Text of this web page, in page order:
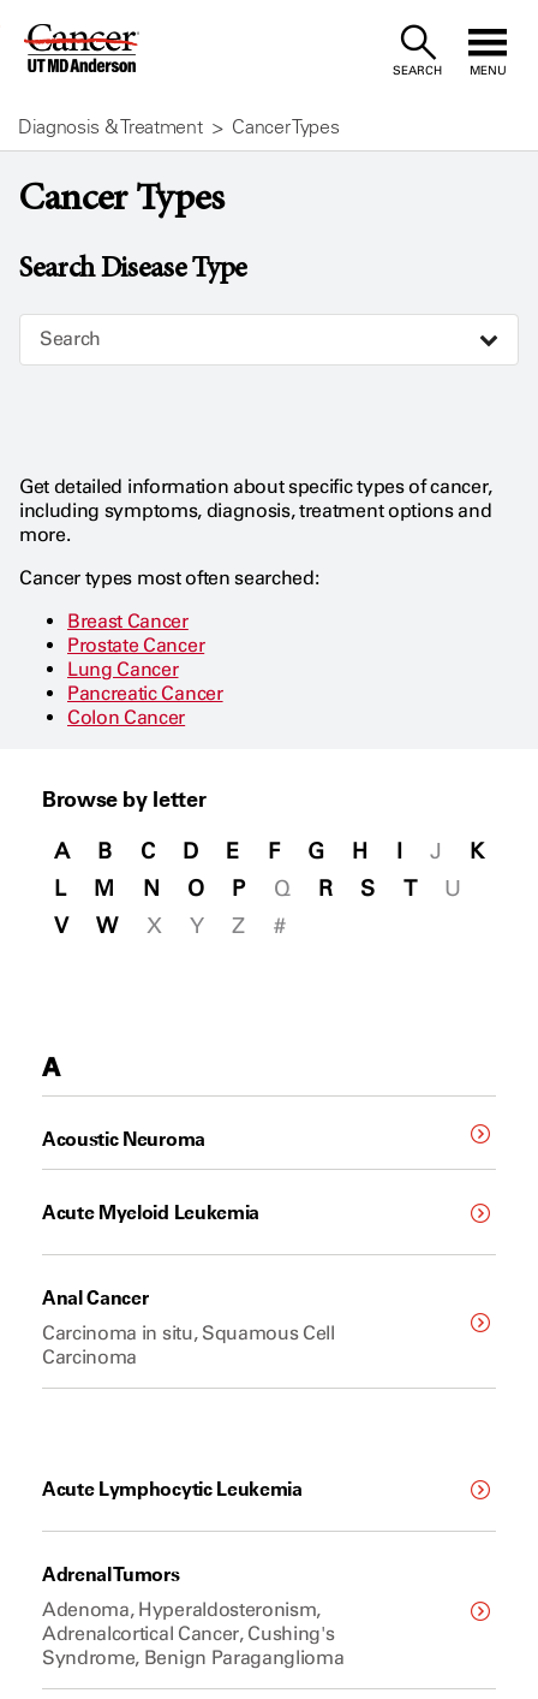
Skip
Content
SEARCH MENU
Diagnosis & Treatment Cancer Types
Cancer Types
Search Disease Type
Search
Get detailed information about specific types of cancer,
including symptoms, diagnosis, treatment options and
more.
Cancer types most often searched:
Breast Cancer
Prostate Cancer
Lung Cancer
Pancreatic Cancer
Colon Cancer
Browse by letter
A B C D E F G H I J
K
L
M N O P Q R S T
U
V
W X Y Z #
A
Acoustic Neuroma
Acute Myeloid Leukemia
Anal Cancer
Carcinoma in situ, Squamous Cell
Carcinoma
Acute Lymphocytic Leukemia
Adrenal Tumors
Adenoma, Hyperaldosteronism,
Adrenalcortical Cancer, Cushing's
Syndrome, Benign Paraganglioma